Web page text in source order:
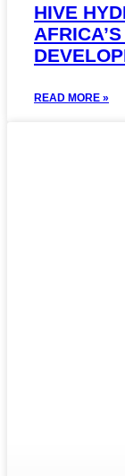
HIVE
READ MORE »